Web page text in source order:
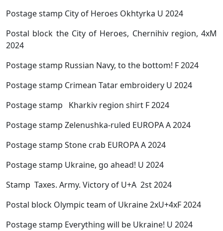
Postage stamp City of Heroes Okhtyrka U 2024
Postal block the City of Heroes, Chernihiv region, 4xM
2024
Postage stamp Russian Navy, to the bottom! F 2024
Postage stamp Crimean Tatar embroidery U 2024
Postage stamp Kharkiv region shirt F 2024
Postage stamp Zelenushka-ruled EUROPA A 2024
Postage stamp Stone crab EUROPA A 2024
Postage stamp Ukraine, go ahead! U 2024
Stamp Taxes. Army. Victory of U+A 2st 2024
Postal block Olympic team of Ukraine 2xU+4xF 2024
Postage stamp Everything will be Ukraine! U 2024